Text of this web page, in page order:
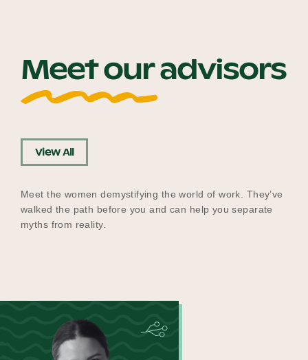
Meet our advisors
View All
Meet the women demystifying the world of work. They’ve
walked the path before you and can help you separate
myths from reality.